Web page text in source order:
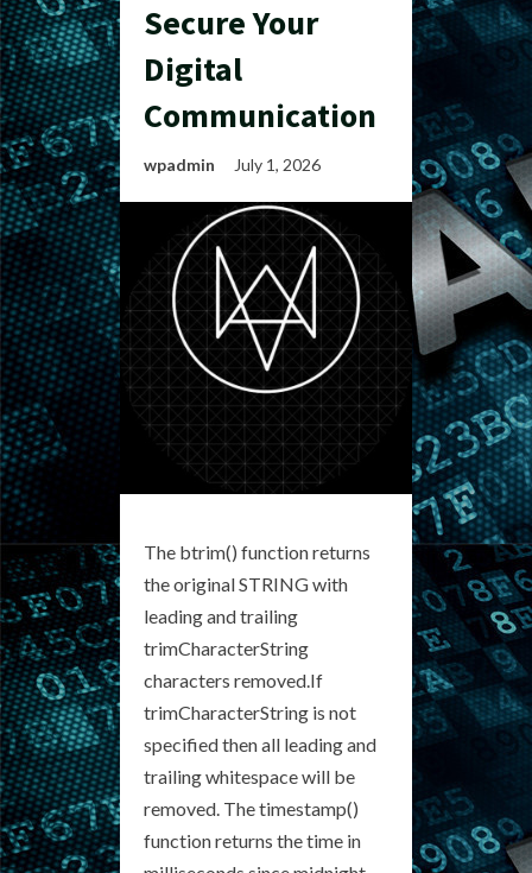
Secure Your
Digital
Communication
wpadmin July 1, 2026
The btrim() function returns
the original STRING with
leading and trailing
trimCharacterString
characters removed.If
trimCharacterString is not
specified then all leading and
trailing whitespace will be
removed. The timestamp()
function returns the time in